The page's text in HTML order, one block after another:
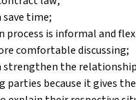
save time;
process is informal and
comfortable discussing;
strengthen the
parties because it gives